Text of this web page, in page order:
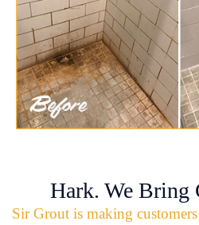
Hark. We Bring
Sir Grout is making